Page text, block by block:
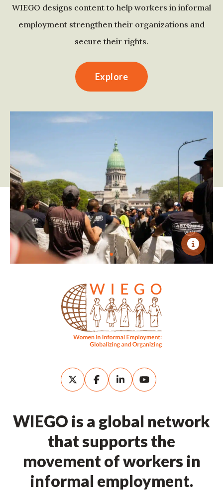
WIEGO designs content to help workers in informal
employment strengthen their organizations and
secure their rights.
Explore
WIEGO is a global network
that supports the
movement of workers in
informal employment.